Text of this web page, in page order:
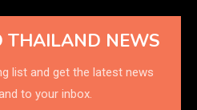
THAILAND NEWS
list and get the latest news
to your inbox.